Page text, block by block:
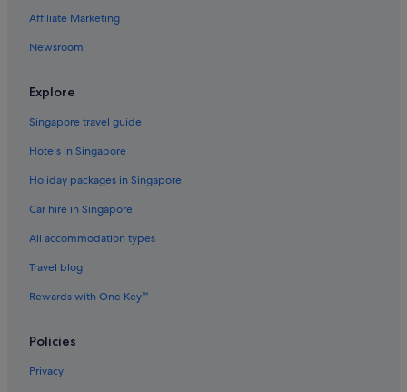
Little India Hotels
Resorts in Little India
Hotels near Penang Islamic Museum
Resorts in Penang
Villas in Penang
Hotels near Prangin Mall
Affiliate Marketing
Newsroom
Explore
Singapore travel guide
Hotels in Singapore
Holiday packages in Singapore
Car hire in Singapore
All accommodation types
Travel blog
Rewards with One Key™
Policies
Privacy